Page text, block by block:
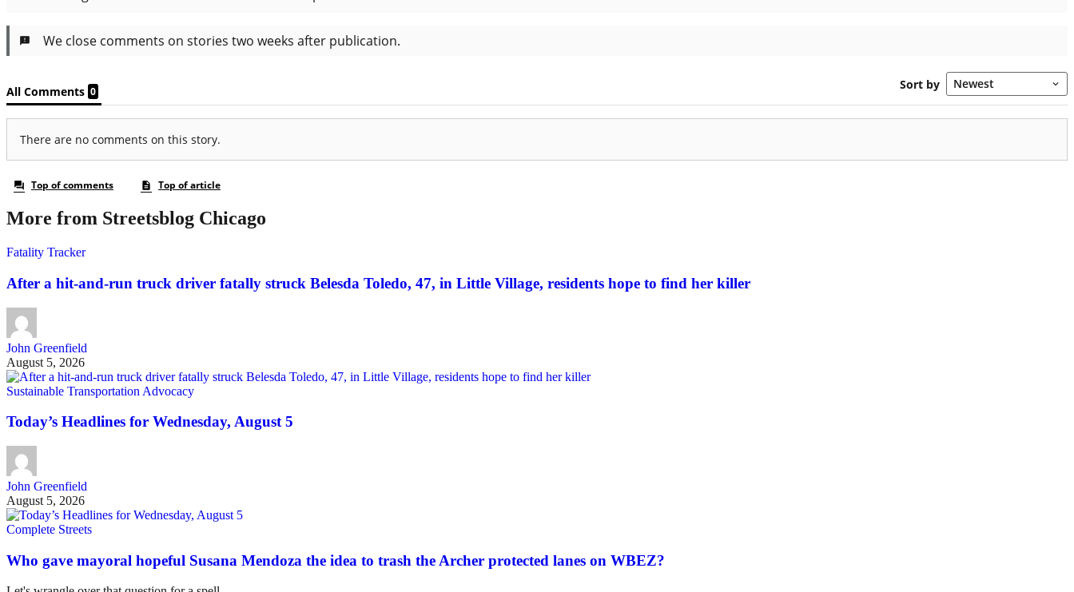
More from Streetsblog Chicago
Fatality Tracker
After a hit-and-run truck driver fatally struck Belesda Toledo, 47, in Little Village, residents hope to find her killer
John Greenfield
August 5, 2026
Sustainable Transportation Advocacy
Today’s Headlines for Wednesday, August 5
John Greenfield
August 5, 2026
Complete Streets
Who gave mayoral hopeful Susana Mendoza the idea to trash the Archer protected lanes on WBEZ?